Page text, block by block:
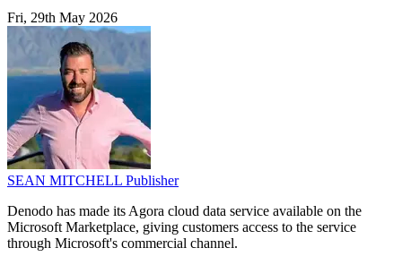
Fri, 29th May 2026
SEAN MITCHELL Publisher
Denodo has made its Agora cloud data service available on the
Microsoft Marketplace, giving customers access to the service
through Microsoft's commercial channel.